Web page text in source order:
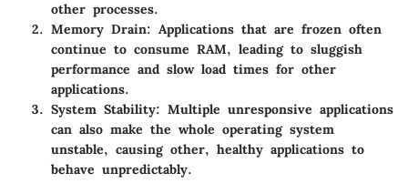
other processes.
Memory Drain: Applications that are frozen often
continue to consume RAM, leading to sluggish
performance and slow load times for other
applications.
System Stability: Multiple unresponsive applications
can also make the whole operating system
unstable, causing other, healthy applications to
behave unpredictably.